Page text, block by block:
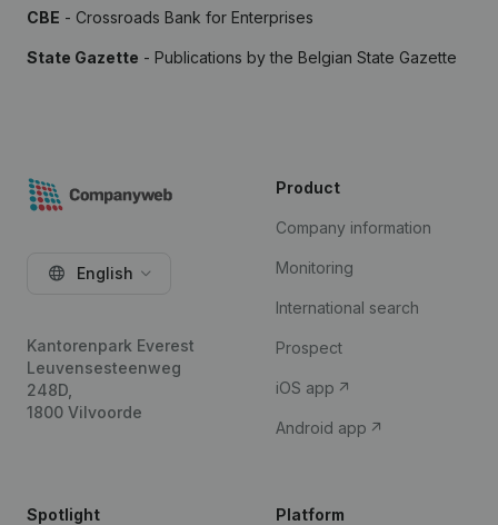
CBE - Crossroads Bank for Enterprises
State Gazette - Publications by the Belgian State Gazette
English
Kantorenpark Everest
Leuvensesteenweg
248D,
1800 Vilvoorde
Product
Company information
Monitoring
International search
Prospect
iOS app
Android app
Spotlight Platform